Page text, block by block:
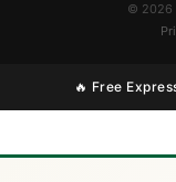
© 2026
🔥 Free